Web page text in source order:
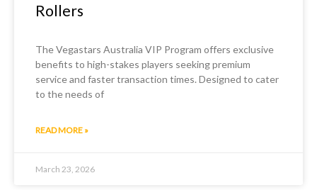
Rollers
The Vegastars Australia VIP Program offers exclusive
benefits to high-stakes players seeking premium
service and faster transaction times. Designed to cater
to the needs of
READ MORE »
March 23, 2026